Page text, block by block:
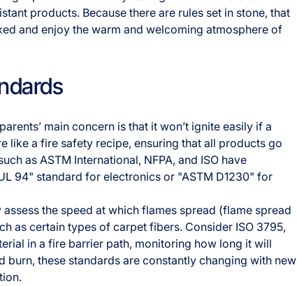
products. Because there are rules set in stone, that
and enjoy the warm and welcoming atmosphere of
main concern is that it won’t ignite easily if a
like a fire safety recipe, ensuring that all products go
as ASTM International, NFPA, and ISO have
94" standard for electronics or "ASTM D1230" for
the speed at which flames spread (flame spread
as certain types of carpet fibers. Consider ISO 3795,
in a fire barrier path, monitoring how long it will
burn, these standards are constantly changing with new